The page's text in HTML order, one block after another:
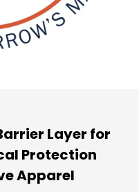
Layer for
Protection
Apparel